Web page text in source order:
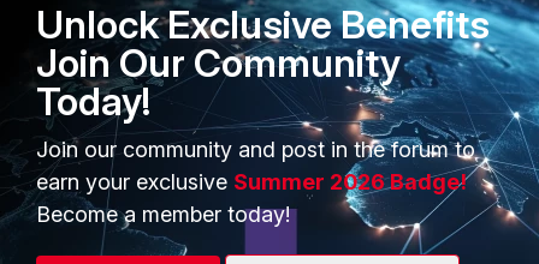
PRODUCTS
Enterprise
Secure Networking
User and Device Security
Security Operations
Application Security
PARTNERS
Overview
Alliances Ecosystem
Find a Partner
Become a Partner
Partner Login
Unlock Exclusive Benefits
Join Our Community
Today!
Join our community and post in the forum to
earn your exclusive Summer 2026 Badge!
Become a member today!